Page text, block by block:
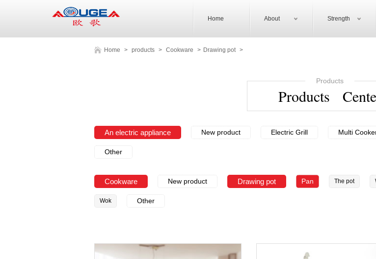
Home About Strength
Home > products > Cookware > Drawing pot >
Products
Products
An electric appliance New product Electric Grill Multi
Other
Cookware New product Drawing pot Pan The pot
Wok Other